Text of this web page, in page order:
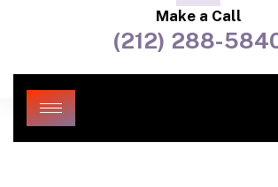
Make a Call
(212) 288-